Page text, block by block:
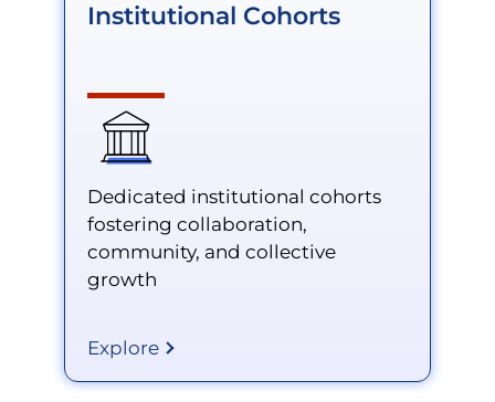
Institutional Cohorts
Dedicated institutional cohorts
fostering collaboration,
community, and collective
growth
Explore